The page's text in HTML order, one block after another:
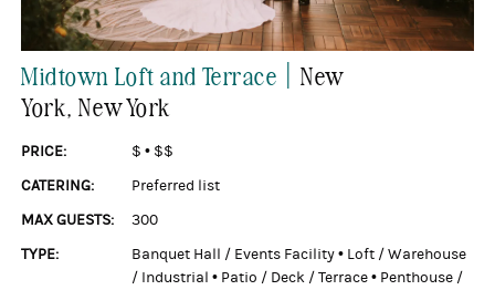
Midtown Loft and Terrace |New
York, New York
PRICE: $ • $$
CATERING:
Preferred list
MAX GUESTS:
300
TYPE:
Banquet Hall / Events Facility• Loft / Warehouse
/ Industrial • Patio / Deck / Terrace• Penthouse /